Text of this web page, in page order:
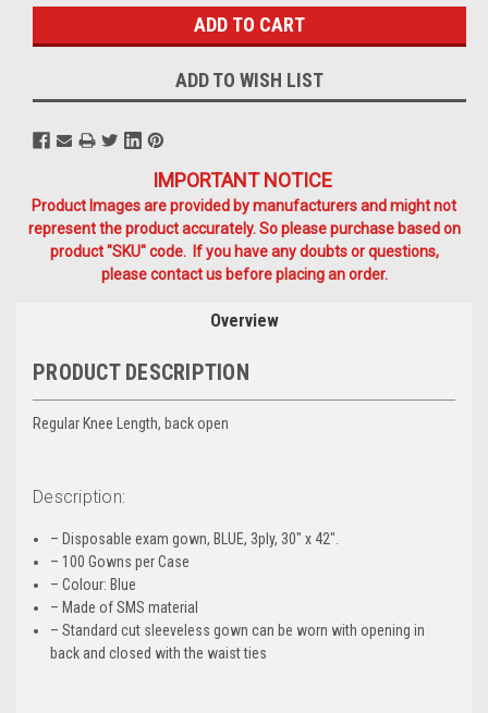
ADD TO WISH LIST
IMPORTANT NOTICE
Product Images are provided by manufacturers and might not
represent the product accurately. So please purchase based on
product "SKU" code. If you have any doubts or questions,
please contact us before placing an order.
Overview
PRODUCT DESCRIPTION
Regular Knee Length, back open
Description:
– Disposable exam gown, BLUE, 3ply, 30″ x 42″.
– 100 Gowns per Case
– Colour: Blue
– Made of SMS material
– Standard cut sleeveless gown can be worn with opening in
back and closed with the waist ties